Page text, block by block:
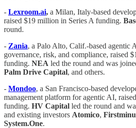
- Lexroom.ai, a Milan, Italy-based
raised $19 million in Series A funding.
round.
- Zania, a Palo Alto, Calif.-based agentic
governance, risk, and compliance, raised
funding. NEA led the round and was
Palm Drive Capital, and others.
- Mondoo, a San Francisco-based
management platform for agentic AI,
funding. HV Capital led the round and
and existing investors Atomico,
System.One.